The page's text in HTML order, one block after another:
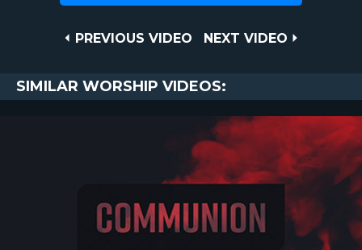
PREVIOUS
PREVIOUS VIDEO
NEXT
NEXT VIDEO
SIMILAR WORSHIP VIDEOS: